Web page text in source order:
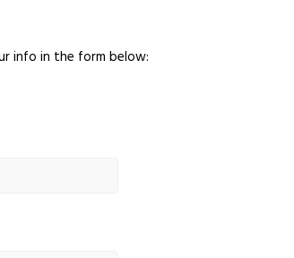
info in the form below: